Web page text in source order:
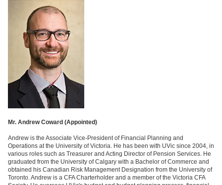
Mr. Andrew Coward (Appointed)
Andrew is the Associate Vice-President of Financial Planning and
Operations at the University of Victoria. He has been with UVic since 2004, in
various roles such as Treasurer and Acting Director of Pension Services. He
graduated from the University of Calgary with a Bachelor of Commerce and
obtained his Canadian Risk Management Designation from the University of
Toronto. Andrew is a CFA Charterholder and a member of the Victoria CFA